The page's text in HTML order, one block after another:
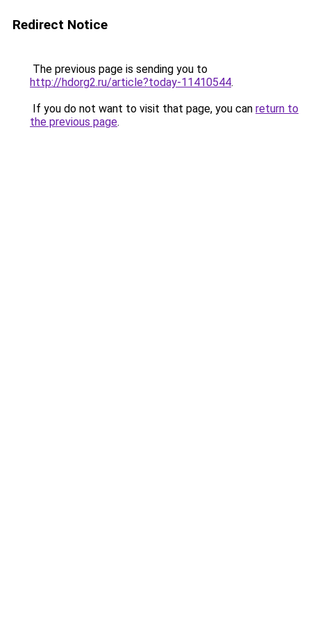
Redirect Notice
The previous page is sending you to
http://hdorg2.ru/article?today-11410544.
If you do not want to visit that page, you can return to
the previous page.